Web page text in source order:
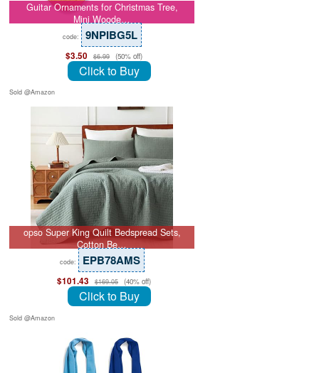
Guitar Ornaments for Christmas Tree,
Mini Woode…
code: 9NPIBG5L
$3.50 $6.99 (50% off)
Click to Buy
Sold @Amazon
opso Super King Quilt Bedspread Sets,
Cotton Be…
code: EPB78AMS
$101.43 $169.05 (40% off)
Click to Buy
Sold @Amazon